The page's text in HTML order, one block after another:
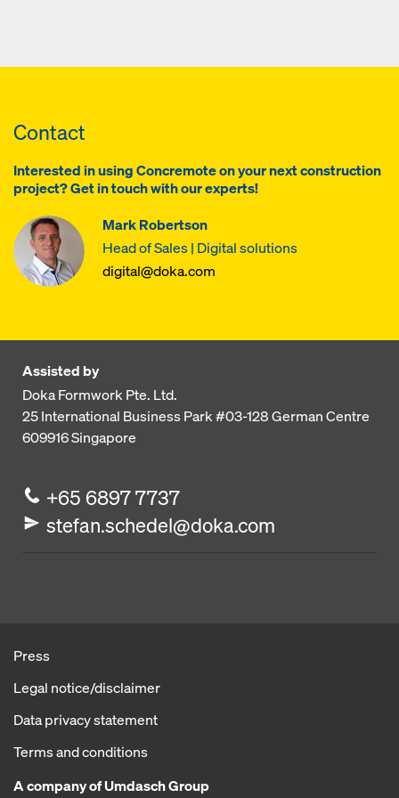
Contact
Interested in using Concremote on your next construction
project? Get in touch with our experts!
Mark Robertson
Head of Sales | Digital solutions
digital@doka.com
Assisted by
Doka Formwork Pte. Ltd.
25 International Business Park#03-128 German Centre
609916Singapore
+65 6897 7737
stefan.schedel@doka.com
Press
Legal notice/disclaimer
Data privacy statement
Terms and conditions
A company of Umdasch Group